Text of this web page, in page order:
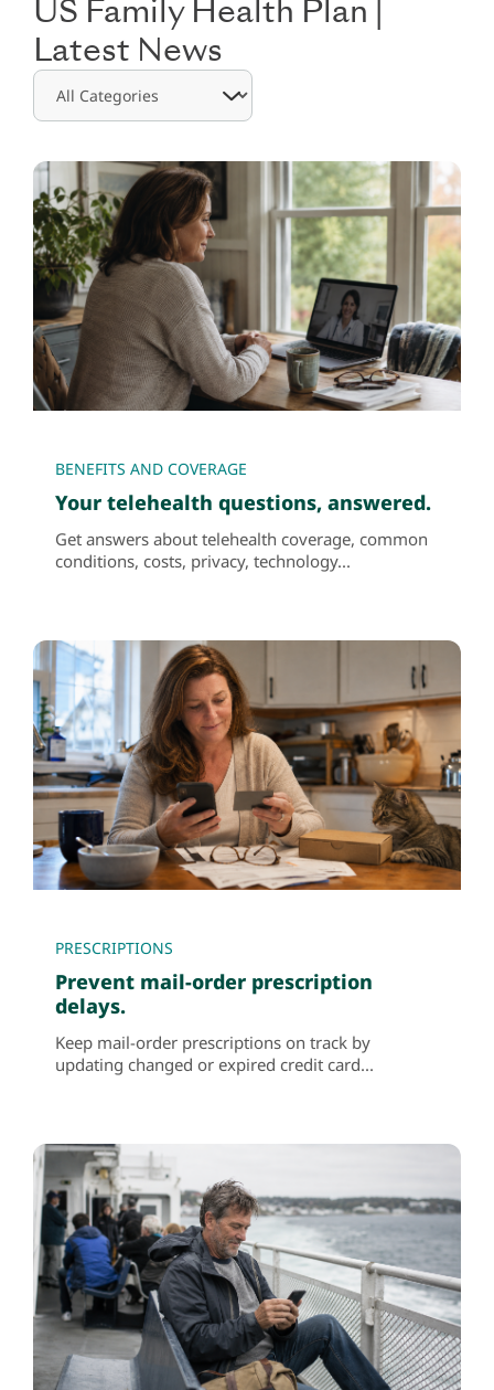
US Family Health Plan |
Latest News
BENEFITS AND COVERAGE
Your telehealth questions, answered.
Get answers about telehealth coverage, common
conditions, costs, privacy, technology...
PRESCRIPTIONS
Prevent mail-order prescription
delays.
Keep mail-order prescriptions on track by
updating changed or expired credit card...